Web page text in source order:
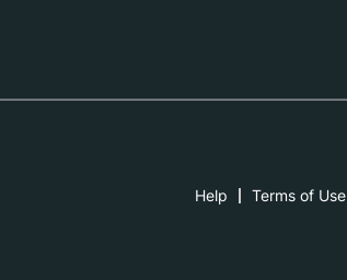
Help Terms of Use